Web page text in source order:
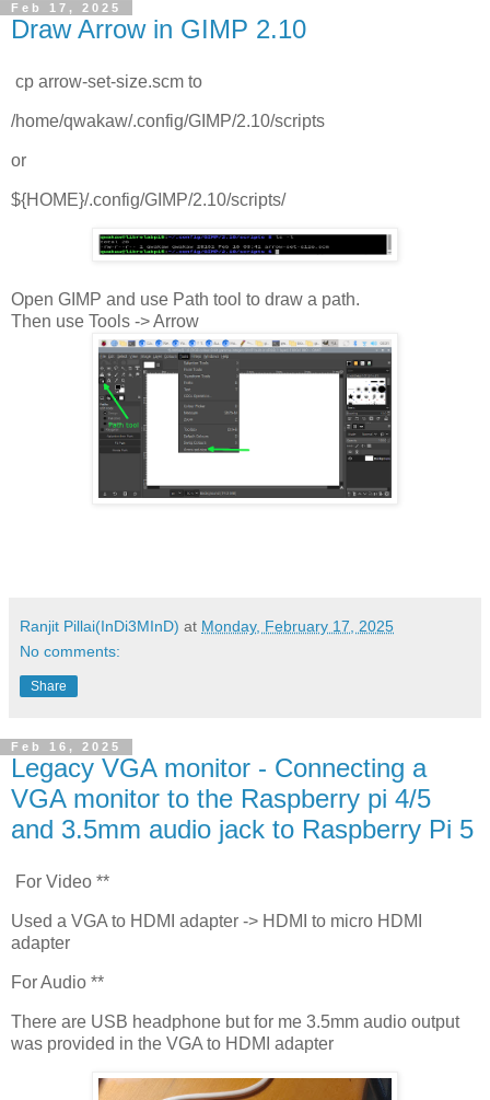
Feb 17, 2025
Draw Arrow in GIMP 2.10
cp arrow-set-size.scm to
/home/qwakaw/.config/GIMP/2.10/scripts
or
${HOME}/.config/GIMP/2.10/scripts/
Open GIMP and use Path tool to draw a path.
Then use Tools -> Arrow
Ranjit Pillai(InDi3MInD) at Monday, February 17, 2025
No comments:
Share
Feb 16, 2025
Legacy VGA monitor - Connecting a
VGA monitor to the Raspberry pi 4/5
and 3.5mm audio jack to Raspberry Pi 5
For Video **
Used a VGA to HDMI adapter -> HDMI to micro HDMI
adapter
For Audio **
There are USB headphone but for me 3.5mm audio output
was provided in the VGA to HDMI adapter